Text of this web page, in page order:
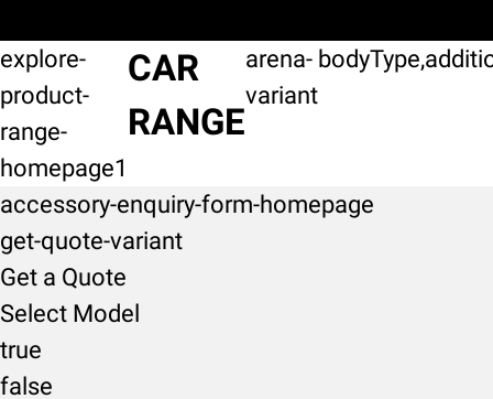
explore-
product-
range-
homepage1
CAR
RANGE
arena-
variant
accessory-enquiry-form-homepage
get-quote-variant
Get a Quote
Select Model
true
false